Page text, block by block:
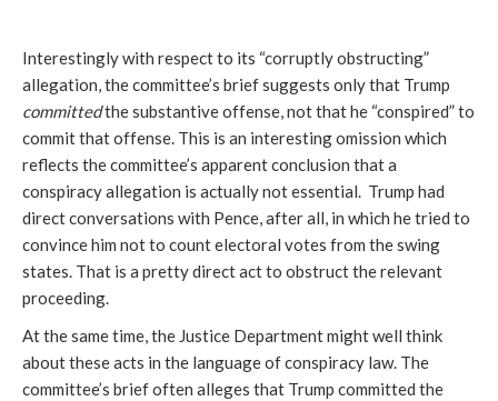
Interestingly with respect to its “corruptly obstructing”
committed the substantive offense, not that he “conspired” to
commit that offense. This is an interesting omission which
reflects the committee’s apparent conclusion that a
conspiracy allegation is actually not essential.  Trump had
direct conversations with Pence, after all, in which he tried to
convince him not to count electoral votes from the swing
states. That is a pretty direct act to obstruct the relevant
proceeding.
At the same time, the Justice Department might well think
about these acts in the language of conspiracy law. The
committee’s brief often alleges that Trump committed the